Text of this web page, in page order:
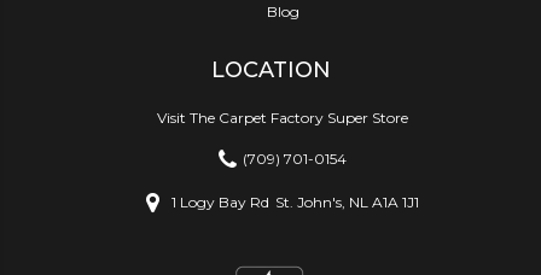
Blog
LOCATION
Visit The Carpet Factory Super Store
(709) 701-0154
1 Logy Bay Rd St. John's, NL A1A 1J1